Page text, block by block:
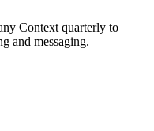
Context quarterly to
and messaging.